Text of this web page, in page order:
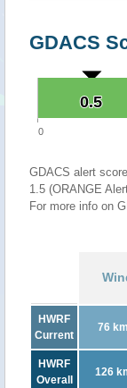
GDACS
0.5
0.5
0
GDACS alert
1.5 (ORANGE
For more info on
HWRF
Current
76
HWRF
Overall
126